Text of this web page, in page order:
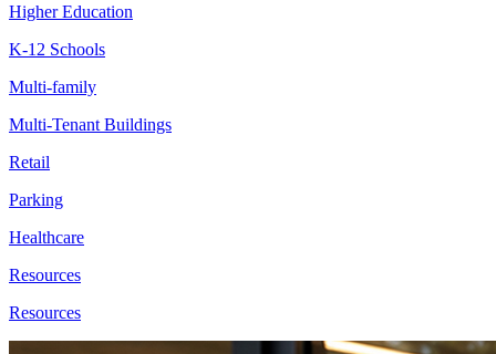
Higher Education
K-12 Schools
Multi-family
Multi-Tenant Buildings
Retail
Parking
Healthcare
Resources
Resources